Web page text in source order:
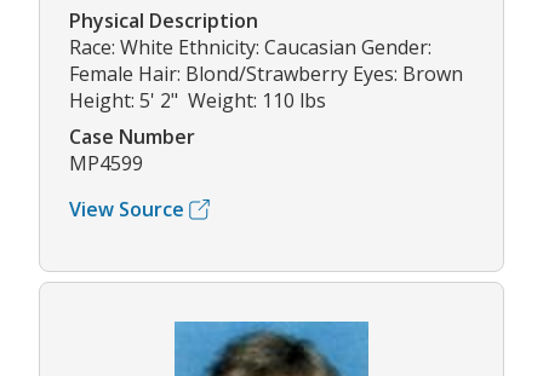
Physical Description
Race: White Ethnicity: Caucasian Gender:
Female Hair: Blond/Strawberry Eyes: Brown
Height: 5' 2" Weight: 110 lbs
Case Number
MP4599
View Source